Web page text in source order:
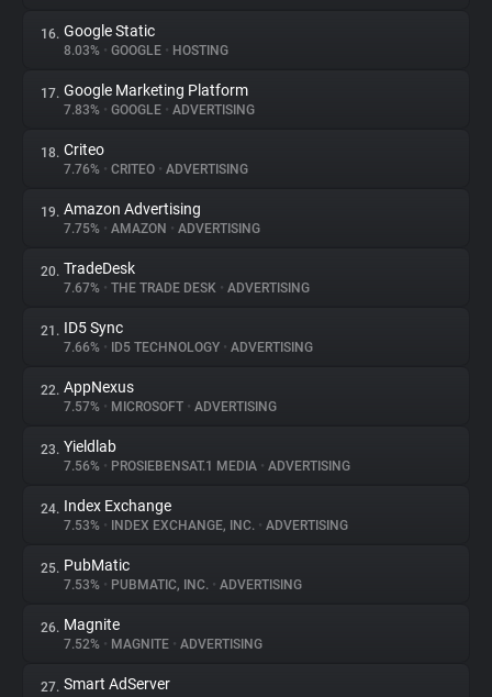
16. Google Static
8.03% • GOOGLE • HOSTING
17. Google Marketing Platform
7.83% • GOOGLE • ADVERTISING
18. Criteo
7.76% • CRITEO • ADVERTISING
19. Amazon Advertising
7.75% • AMAZON • ADVERTISING
20. TradeDesk
7.67% • THE TRADE DESK • ADVERTISING
21. ID5 Sync
7.66% • ID5 TECHNOLOGY • ADVERTISING
22. AppNexus
7.57% • MICROSOFT • ADVERTISING
23. Yieldlab
7.56% • PROSIEBENSAT.1 MEDIA • ADVERTISING
24. Index Exchange
7.53% • INDEX EXCHANGE, INC. • ADVERTISING
25. PubMatic
7.53% • PUBMATIC, INC. • ADVERTISING
26. Magnite
7.52% • MAGNITE • ADVERTISING
27. Smart AdServer